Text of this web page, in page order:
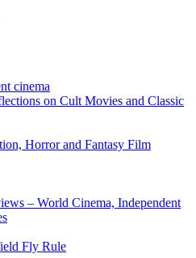
cinema
on Cult Movies and Classic
Horror and Fantasy Film
– World Cinema, Independent
Fly Rule